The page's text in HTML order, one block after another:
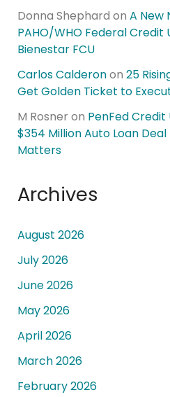
Donna Shephard on A New
PAHO/WHO Federal Credit
Bienestar FCU
Carlos Calderonon 25
Get Golden Ticket to
M Rosner on PenFed Credit
$354 Million Auto Loan
Matters
Archives
August 2026
July 2026
June 2026
May 2026
April 2026
March 2026
February 2026